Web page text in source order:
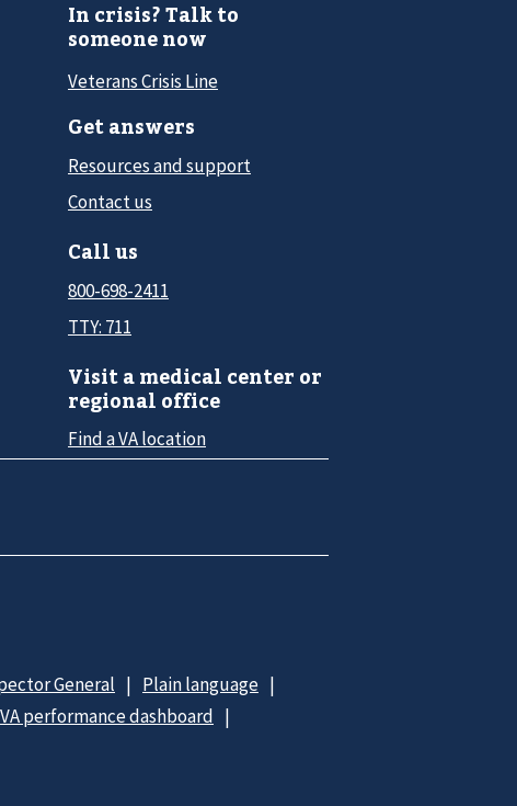
In crisis? Talk to
someone now
Veterans Crisis Line
Get answers
Resources and support
Contact us
Call us
800-698-2411
TTY: 711
Visit a medical center or
regional office
Find a VA location
General
Plain language
VA performance dashboard